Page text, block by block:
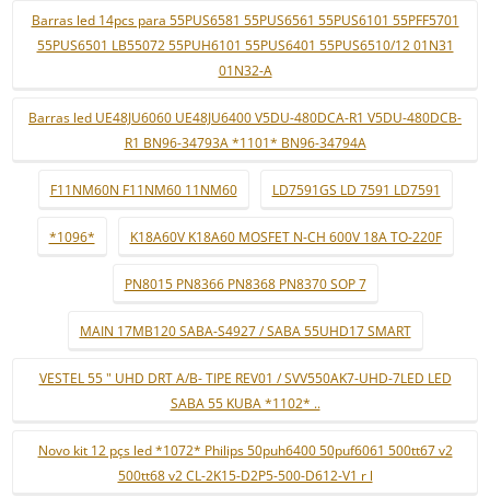
Barras led 14pcs para 55PUS6581 55PUS6561 55PUS6101 55PFF5701
55PUS6501 LB55072 55PUH6101 55PUS6401 55PUS6510/12 01N31
01N32-A
Barras led UE48JU6060 UE48JU6400 V5DU-480DCA-R1 V5DU-480DCB-
R1 BN96-34793A *1101* BN96-34794A
F11NM60N F11NM60 11NM60 LD7591GS LD 7591 LD7591
*1096* K18A60V K18A60 MOSFET N-CH 600V 18A TO-220F
PN8015 PN8366 PN8368 PN8370 SOP 7
MAIN 17MB120 SABA-S4927 / SABA 55UHD17 SMART
VESTEL 55 " UHD DRT A/B- TIPE REV01 / SVV550AK7-UHD-7LED LED
SABA 55 KUBA *1102* ..
Novo kit 12 pçs led *1072* Philips 50puh6400 50puf6061 500tt67 v2
500tt68 v2 CL-2K15-D2P5-500-D612-V1 r l